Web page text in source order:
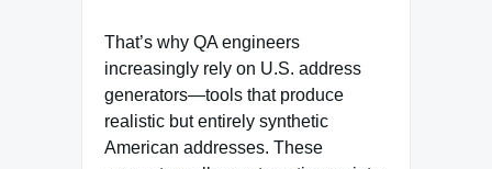
That’s why QA engineers
increasingly rely on U.S. address
generators—tools that produce
realistic but entirely synthetic
American addresses. These